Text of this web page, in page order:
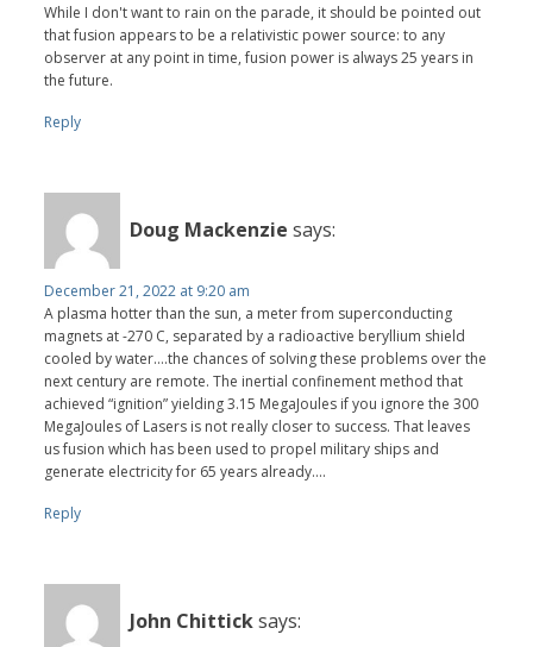
While I don't want to rain on the parade, it should be pointed out
that fusion appears to be a relativistic power source: to any
observer at any point in time, fusion power is always 25 years in
the future.
Reply
Doug Mackenzie says:
December 21, 2022 at 9:20 am
A plasma hotter than the sun, a meter from superconducting
magnets at -270 C, separated by a radioactive beryllium shield
cooled by water….the chances of solving these problems over the
next century are remote. The inertial confinement method that
achieved “ignition” yielding 3.15 MegaJoules if you ignore the 300
MegaJoules of Lasers is not really closer to success. That leaves
us fusion which has been used to propel military ships and
generate electricity for 65 years already….
Reply
John Chitticksays: